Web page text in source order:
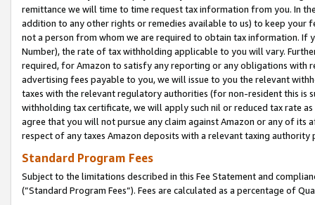
remittance we will time to time request tax information from you. In
addition to any other rights or remedies available to us) to keep your
not a person from whom we are required to obtain tax information. If
Number), the rate of tax withholding applicable to you will vary.
required, for Amazon to satisfy any reporting or any obligations
advertising fees payable to you, we will issue to you the relevant
taxes with the relevant regulatory authorities (for non-resident this is
withholding tax certificate, we will apply such nil or reduced tax rate
agree that you will not pursue any claim against Amazon or any of its
respect of any taxes Amazon deposits with a relevant taxing
Standard Program Fees
Subject to the limitations described in this Fee Statement and
(”Standard Program Fees”). Fees are calculated as a percentage of